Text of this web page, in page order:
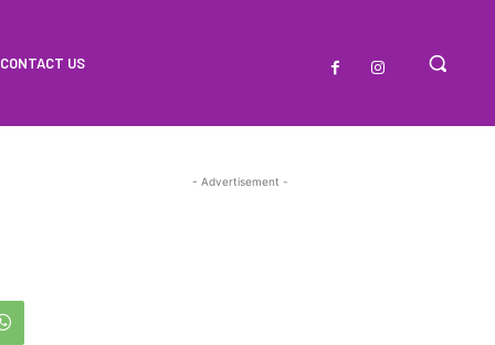
CONTACT US
- Advertisement -